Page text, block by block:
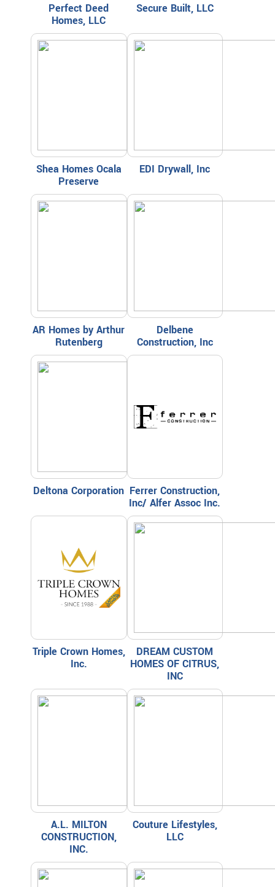
Perfect Deed
Homes, LLC
Secure Built, LLC
Shea Homes Ocala
Preserve
EDI Drywall, Inc
AR Homes by Arthur
Rutenberg
Delbene
Construction, Inc
Deltona Corporation Ferrer Construction,
Inc/ Alfer Assoc Inc.
Triple Crown Homes,
Inc.
DREAM CUSTOM
HOMES OF CITRUS,
INC
A.L. MILTON
CONSTRUCTION,
INC.
Couture Lifestyles,
LLC